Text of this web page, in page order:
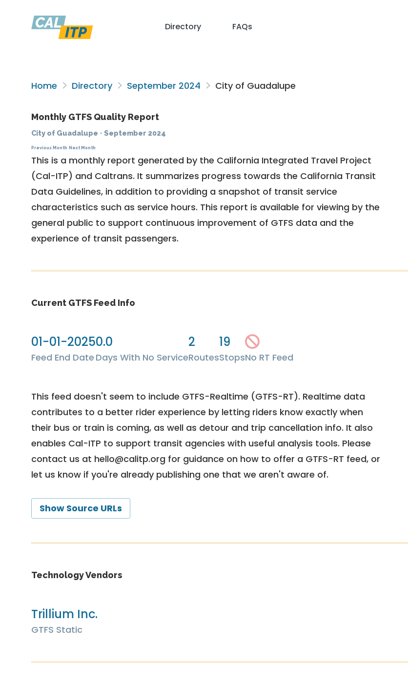
Directory FAQs
Home Directory September 2024 City of Guadalupe
Monthly GTFS Quality Report
City of Guadalupe · September 2024
Previous Month Next Month
This is a monthly report generated by the California Integrated Travel Project
(Cal-ITP) and Caltrans. It summarizes progress towards the California Transit
Data Guidelines, in addition to providing a snapshot of transit service
characteristics such as service hours. This report is available for viewing by the
general public to support continuous improvement of GTFS data and the
experience of transit passengers.
Current GTFS Feed Info
01-01-2025
Feed End Date
0.0
Days With No Service
2
Routes
19
StopsNo RT Feed
This feed doesn't seem to include GTFS-Realtime (GTFS-RT). Realtime data
contributes to a better rider experience by letting riders know exactly when
their bus or train is coming, as well as detour and trip cancellation info. It also
enables Cal-ITP to support transit agencies with useful analysis tools. Please
contact us at hello@calitp.org for guidance on how to offer a GTFS-RT feed, or
let us know if you're already publishing one that we aren't aware of.
Show Source URLs
Technology Vendors
Trillium Inc.
GTFS Static